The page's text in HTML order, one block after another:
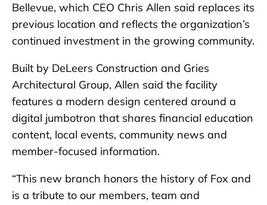
Bellevue, which CEO Chris Allen said replaces its
previous location and reflects the organization’s
continued investment in the growing community.
Built by DeLeers Construction and Gries
Architectural Group, Allen said the facility
features a modern design centered around a
digital jumbotron that shares financial education
content, local events, community news and
member-focused information.
“This new branch honors the history of Fox and
is a tribute to our members, team and